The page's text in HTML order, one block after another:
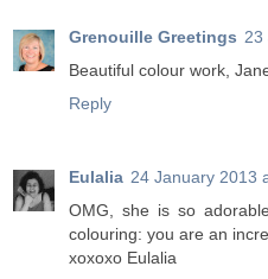
Grenouille Greetings 23
Beautiful colour work,
Reply
Eulalia 24 January 2013
OMG, she is so
colouring: you are an
xoxoxo Eulalia